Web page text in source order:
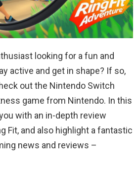
looking for a fun and
active and get in shape? If so,
out the Nintendo Switch
game from Nintendo. In this
with an in-depth review
Fit, and also highlight a fantastic
news and reviews –